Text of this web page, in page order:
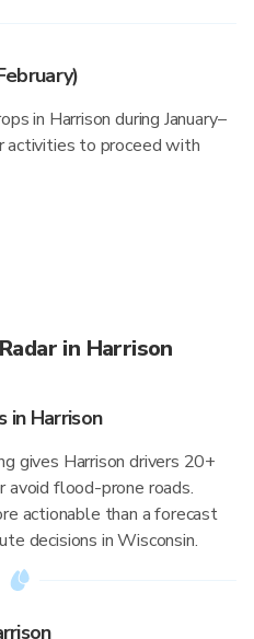
in Harrison during January–
activities to proceed with
in Harrison
in Harrison
gives Harrison drivers 20+
flood-prone roads.
actionable than a forecast
decisions in Wisconsin.